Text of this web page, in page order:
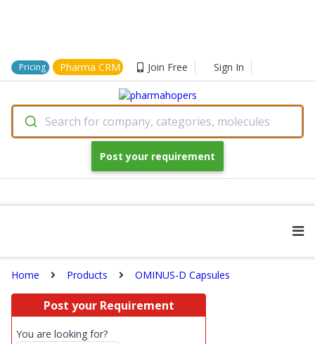
Pricing Pharma CRM Join Free Sign In
Search for company, categories, molecules
Post your requirement
Home Products OMINUS-D Capsules
Post your Requirement
You are looking for?